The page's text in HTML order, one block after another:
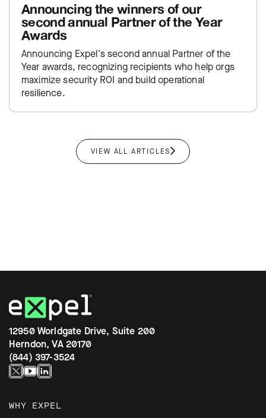
Announcing the winners of our
second annual Partner of the Year
Awards
Announcing Expel's second annual Partner of the
Year awards, recognizing recipients who help orgs
maximize security ROI and build operational
resilience.
VIEW ALL ARTICLES
12950 Worldgate Drive, Suite 200
Herndon, VA 20170
(844) 397-3524
WHY EXPEL